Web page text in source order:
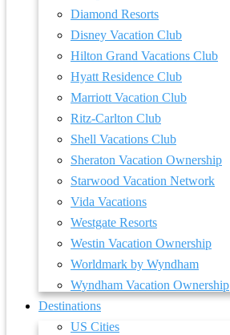
Diamond Resorts
Disney Vacation Club
Hilton Grand Vacations Club
Hyatt Residence Club
Marriott Vacation Club
Ritz-Carlton Club
Shell Vacations Club
Sheraton Vacation Ownership
Starwood Vacation Network
Vida Vacations
Westgate Resorts
Westin Vacation Ownership
Worldmark by Wyndham
Wyndham Vacation Ownership
Destinations
US Cities